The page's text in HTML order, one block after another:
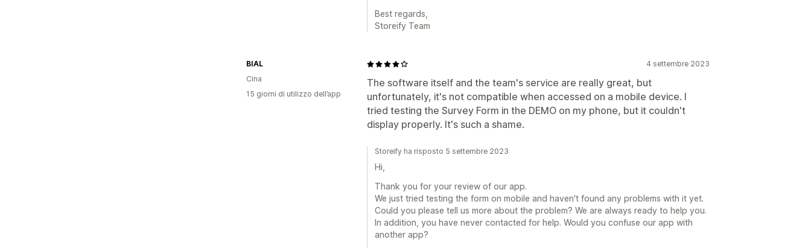
Best regards,
Storeify Team
4 settembre 2023
The software itself and the team's service are really great, but
unfortunately, it's not compatible when accessed on a mobile device. I
tried testing the Survey Form in the DEMO on my phone, but it couldn't
display properly. It's such a shame.
BIAL
Cina
15 giorni di utilizzo dell’app
Storeify ha risposto 5 settembre 2023
Hi,
Thank you for your review of our app.
We just tried testing the form on mobile and haven't found any problems with it yet.
Could you please tell us more about the problem? We are always ready to help you.
In addition, you have never contacted for help. Would you confuse our app with
another app?